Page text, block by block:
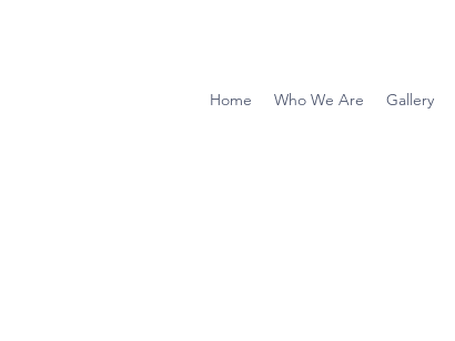
Home Who We Are Gallery